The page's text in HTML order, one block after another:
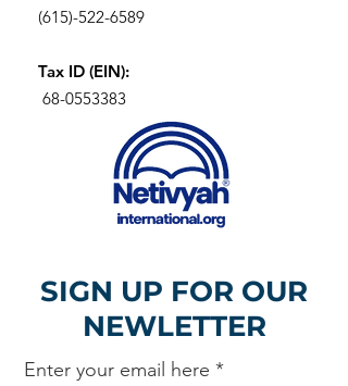
(615)-522-6589
Tax ID (EIN):
68-0553383
SIGN UP FOR OUR
NEWLETTER
Enter your email here